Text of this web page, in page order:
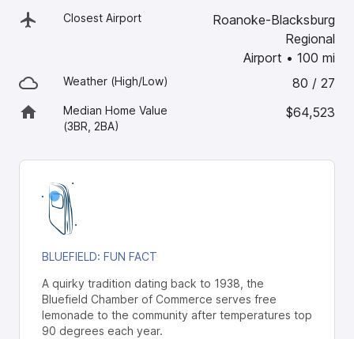
Closest Airport
Roanoke-Blacksburg
Regional
Airport • 100 mi
Weather (High/Low) 80 / 27
Median Home Value
(3BR, 2BA)
$64,523
BLUEFIELD: FUN FACT
A quirky tradition dating back to 1938, the
Bluefield Chamber of Commerce serves free
lemonade to the community after temperatures top
90 degrees each year.